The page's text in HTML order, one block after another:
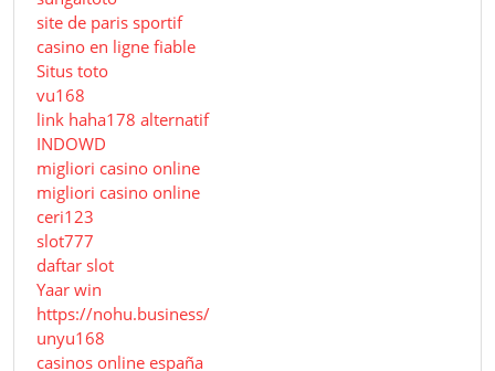
site de paris sportif
casino en ligne fiable
Situs toto
vu168
link haha178 alternatif
INDOWD
migliori casino online
migliori casino online
ceri123
slot777
daftar slot
Yaar win
https://nohu.business/
unyu168
casinos online españa